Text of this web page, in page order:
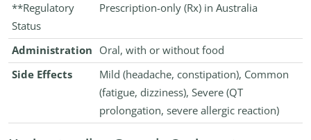
**Regulatory
Status
Prescription-only (Rx) in Australia
Administration Oral, with or without food
Side Effects
Mild (headache, constipation), Common
(fatigue, dizziness), Severe (QT
prolongation, severe allergic reaction)